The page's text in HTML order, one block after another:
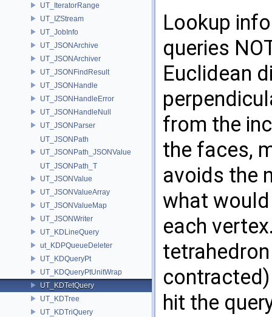
UT_IteratorRange
UT_IZStream
UT_JobInfo
UT_JSONArchive
UT_JSONArchiver
UT_JSONFindResult
UT_JSONHandle
UT_JSONHandleError
UT_JSONHandleNull
UT_JSONParser
UT_JSONPath
UT_JSONPath_JSONValue
UT_JSONPath_T
UT_JSONValue
UT_JSONValueArray
UT_JSONValueMap
UT_JSONWriter
UT_KDLineQuery
ut_KDPQueueDeleter
UT_KDQueryPt
UT_KDQueryPtUnitWrap
UT_KDTetQuery
UT_KDTree
UT_KDTriQuery
Lookup
queries
Euclidean
from the
the faces,
avoids the
what
each
hit the